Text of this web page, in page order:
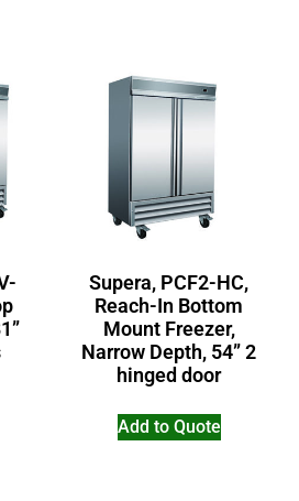
Supera, PCF2-HC,
Reach-In Bottom
Mount Freezer,
Narrow Depth, 54” 2
hinged door
Add to Quote